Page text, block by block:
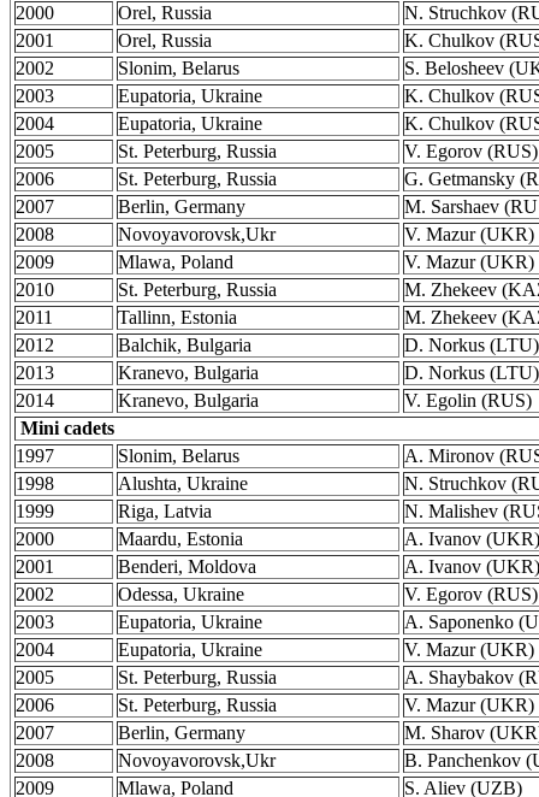
2000
Orel, Russia
N. Struchkov
2001
Orel, Russia
K. Chulkov
2002
Slonim, Belarus
S. Belosheev
2003
Eupatoria, Ukraine
K. Chulkov
2004
Eupatoria, Ukraine
K. Chulkov
2005
St. Peterburg, Russia
V. Egorov (RUS)
2006
St. Peterburg, Russia
G. Getmansky
2007
Berlin, Germany
M. Sarshaev
2008
Novoyavorovsk,Ukr
V. Mazur (UKR)
2009
Mlawa, Poland
V. Mazur (UKR)
2010
St. Peterburg, Russia
M. Zhekeev
2011
Tallinn, Estonia
M. Zhekeev
2012
Balchik, Bulgaria
D. Norkus (LTU)
2013
Kranevo, Bulgaria
D. Norkus (LTU)
2014
Kranevo, Bulgaria
V. Egolin (RUS)
Mini cadets
1997
Slonim, Belarus
A. Mironov
1998
Alushta, Ukraine
N. Struchkov
1999
Riga, Latvia
N. Malishev
2000
Maardu, Estonia
A. Ivanov (UKR)
2001
Benderi, Moldova
A. Ivanov (UKR)
2002
Odessa, Ukraine
V. Egorov (RUS)
2003
Eupatoria, Ukraine
A. Saponenko
2004
Eupatoria, Ukraine
V. Mazur (UKR)
2005
St. Peterburg, Russia
A. Shaybakov
2006
St. Peterburg, Russia
V. Mazur (UKR)
2007
Berlin, Germany
M. Sharov
2008
Novoyavorovsk,Ukr
B. Panchenkov
2009
Mlawa, Poland
S. Aliev (UZB)